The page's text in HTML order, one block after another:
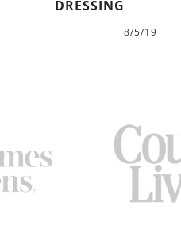
DRESSING
8/5/19